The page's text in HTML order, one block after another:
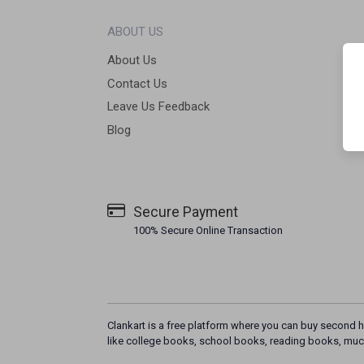
ABOUT US
About Us
Contact Us
Leave Us Feedback
Blog
Secure Payment
100% Secure Online Transaction
Clankart is a free platform where you can buy second
like college books, school books, reading books,